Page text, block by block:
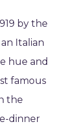
by the
Italian
hue and
famous
the
dinner